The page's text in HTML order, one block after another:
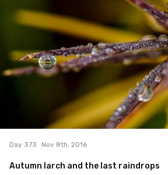
8
Day 373 Nov 8th, 2016
Autumn larch and the last raindrops